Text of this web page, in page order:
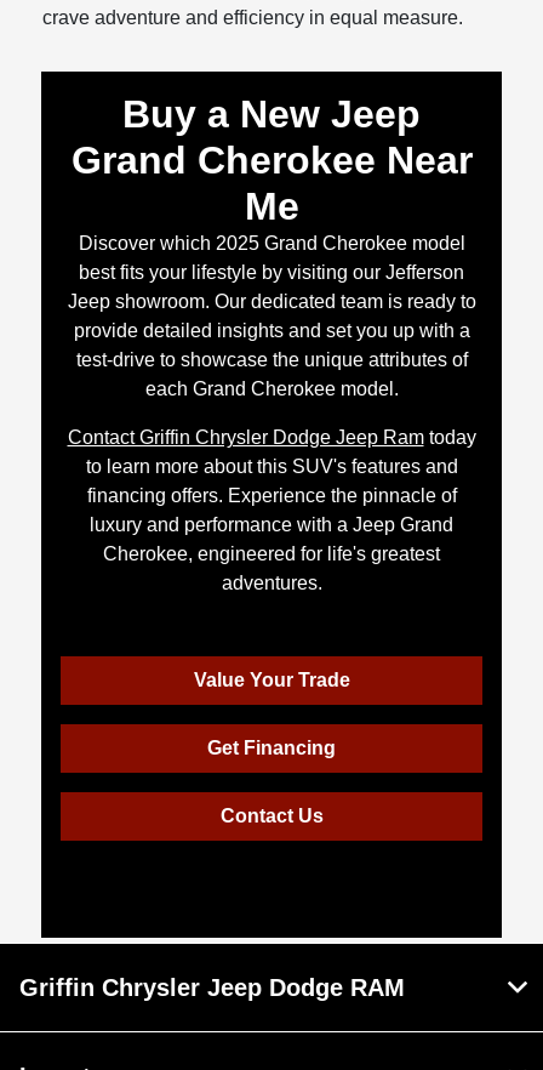
crave adventure and efficiency in equal measure.
Buy a New Jeep
Grand Cherokee Near
Me
Discover which 2025 Grand Cherokee model
best fits your lifestyle by visiting our Jefferson
Jeep showroom. Our dedicated team is ready to
provide detailed insights and set you up with a
test-drive to showcase the unique attributes of
each Grand Cherokee model.
Contact Griffin Chrysler Dodge Jeep Ramtoday
to learn more about this SUV's features and
financing offers. Experience the pinnacle of
luxury and performance with a Jeep Grand
Cherokee, engineered for life's greatest
adventures.
Value Your Trade
Get Financing
Contact Us
Griffin Chrysler Jeep Dodge RAM